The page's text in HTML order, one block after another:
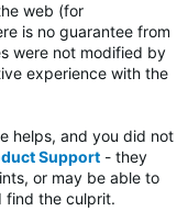
web (for
is no guarantee from
were not modified by
experience with the
helps, and you did not
Support - they
or may be able to
find the culprit.